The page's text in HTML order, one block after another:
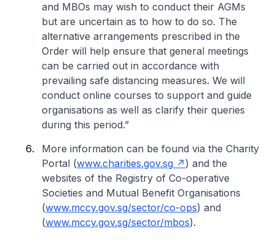
and MBOs may wish to conduct their AGMs
but are uncertain as to how to do so. The
alternative arrangements prescribed in the
Order will help ensure that general meetings
can be carried out in accordance with
prevailing safe distancing measures. We will
conduct online courses to support and guide
organisations as well as clarify their queries
during this period.”
More information can be found via the Charity
Portal (www.charities.gov.sg
) and the
websites of the Registry of Co-operative
Societies and Mutual Benefit Organisations
(www.mccy.gov.sg/sector/co-ops) and
(www.mccy.gov.sg/sector/mbos).